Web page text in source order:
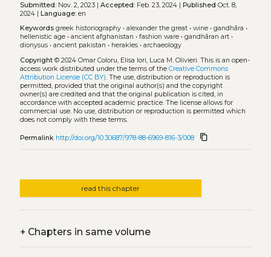
Submitted:Nov. 2, 2023 | Accepted:Feb. 23, 2024 | Published Oct. 8,
2024 | Language:en
Keywords greek historiography• alexander the great• wine• gandhāra •
hellenistic age• ancient afghanistan • fashion ware• gandhāran art•
dionysus• ancient pakistan • herakles• archaeology
Copyright© 2024 Omar Coloru, Elisa Iori, Luca M. Olivieri. This is an open-
access work distributed under the terms of the Creative Commons
Attribution License (CC BY). The use, distribution or reproduction is
permitted, provided that the original author(s) and the copyright
owner(s) are credited and that the original publication is cited, in
accordance with accepted academic practice. The license allows for
commercial use. No use, distribution or reproduction is permitted which
does not comply with these terms.
Permalink http://doi.org/10.30687/978-88-6969-816-3/008 content_copy
read this chapter
+Chapters in same volume